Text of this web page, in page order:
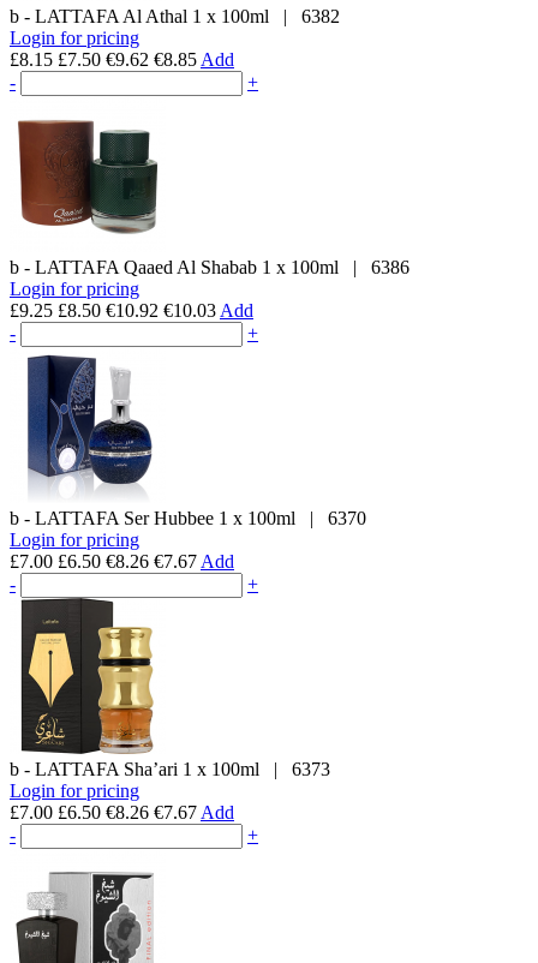
b - LATTAFA Al Athal 1 x 100ml | 6382
Login for pricing
£8.15 £7.50 €9.62 €8.85 Add
-
+
b - LATTAFA Qaaed Al Shabab 1 x 100ml | 6386
Login for pricing
£9.25 £8.50 €10.92 €10.03 Add
-
+
b - LATTAFA Ser Hubbee 1 x 100ml | 6370
Login for pricing
£7.00 £6.50 €8.26 €7.67 Add
-
+
b - LATTAFA Sha’ari 1 x 100ml | 6373
Login for pricing
£7.00 £6.50 €8.26 €7.67 Add
-
+